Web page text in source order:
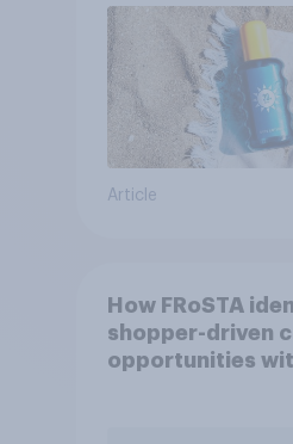
Article
How FRoSTA
shopper-driven
opportunities